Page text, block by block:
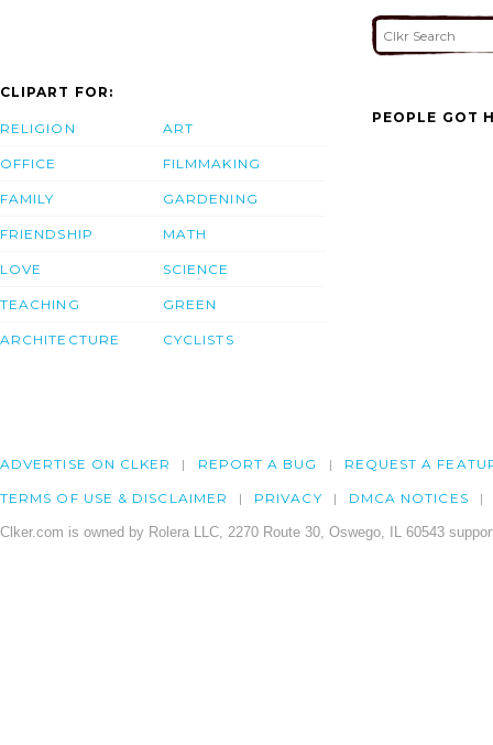
CLIPART FOR:
RELIGION
OFFICE
FAMILY
FRIENDSHIP
LOVE
TEACHING
ARCHITECTURE
ART
FILMMAKING
GARDENING
MATH
SCIENCE
GREEN
CYCLISTS
PEOPLE GOT
ADVERTISE ON CLKER REPORT A BUG REQUEST A
TERMS OF USE & DISCLAIMER PRIVACY DMCA NOTICES
Clker.com is owned by Rolera LLC, 2270 Route 30, Oswego, IL 60543